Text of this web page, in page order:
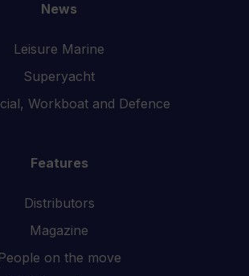
News
Leisure Marine
Superyacht
Workboat and Defence
Features
Distributors
Magazine
People on the move